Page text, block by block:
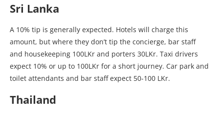
Sri Lanka
A 10% tip is generally expected. Hotels will charge this
amount, but where they don’t tip the concierge, bar staff
and housekeeping 100LKr and porters 30LKr. Taxi drivers
expect 10% or up to 100LKr for a short journey. Car park and
toilet attendants and bar staff expect 50-100 LKr.
Thailand